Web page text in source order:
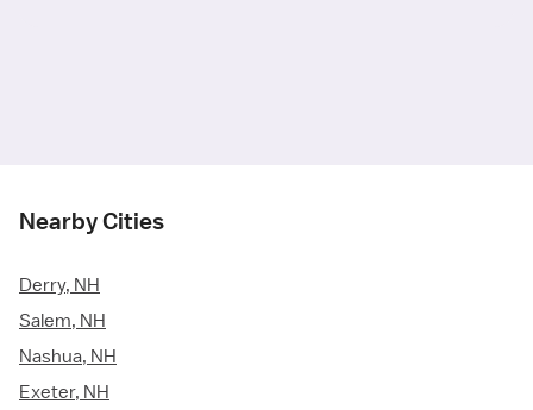
Nearby Cities
Derry, NH
Salem, NH
Nashua, NH
Exeter, NH